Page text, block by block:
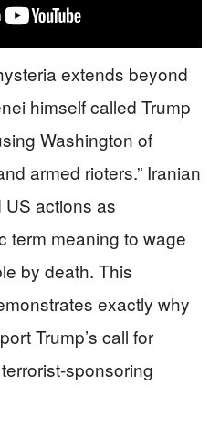
extends beyond
himself called Trump
Washington of
armed rioters.” Iranian
actions as
term meaning to wage
by death. This
exactly why
Trump’s call for
sponsoring